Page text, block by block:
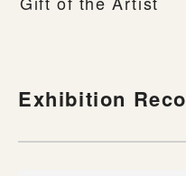
Exhibition